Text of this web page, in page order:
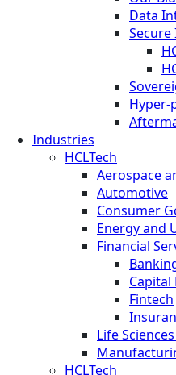
Data
Hyper-
Industries
HCLTech
Aerospace
Automotive
Consumer
Energy and
Financial
Fintech
Life
HCLTech